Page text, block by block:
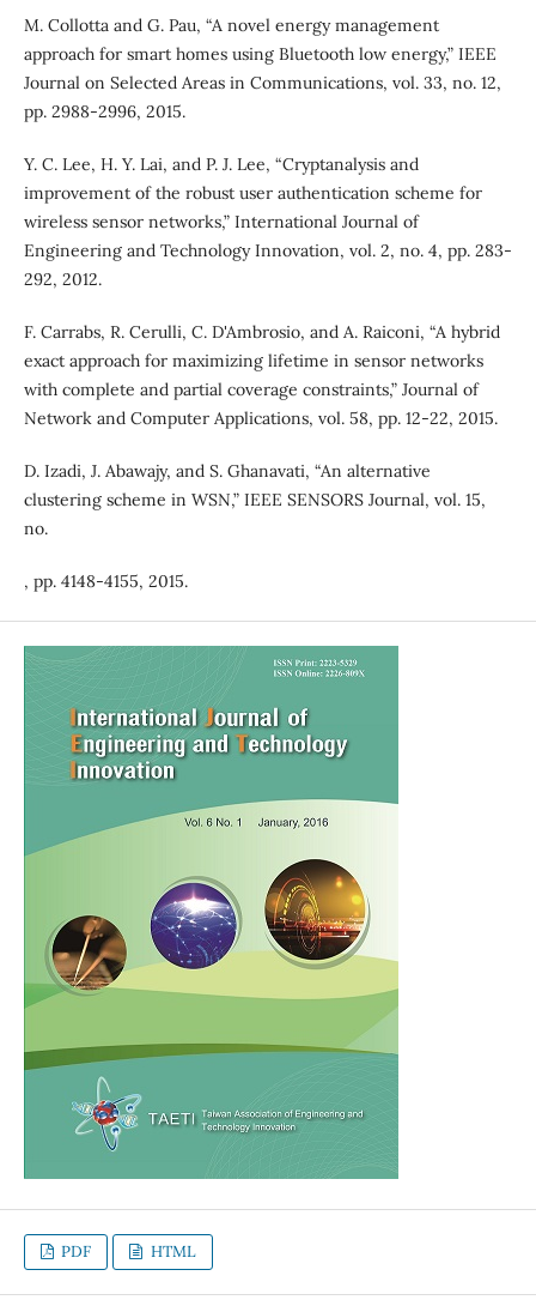
M. Collotta and G. Pau, “A novel energy management
approach for smart homes using Bluetooth low energy,” IEEE
Journal on Selected Areas in Communications, vol. 33, no. 12,
pp. 2988-2996, 2015.
Y. C. Lee, H. Y. Lai, and P. J. Lee, “Cryptanalysis and
improvement of the robust user authentication scheme for
wireless sensor networks,” International Journal of
Engineering and Technology Innovation, vol. 2, no. 4, pp. 283-
292, 2012.
F. Carrabs, R. Cerulli, C. D'Ambrosio, and A. Raiconi, “A hybrid
exact approach for maximizing lifetime in sensor networks
with complete and partial coverage constraints,” Journal of
Network and Computer Applications, vol. 58, pp. 12-22, 2015.
D. Izadi, J. Abawajy, and S. Ghanavati, “An alternative
clustering scheme in WSN,” IEEE SENSORS Journal, vol. 15,
no.
, pp. 4148-4155, 2015.
PDF HTML